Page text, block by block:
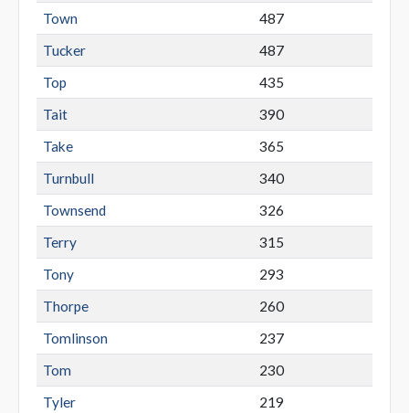
Town
487
Tucker
487
Top
435
Tait
390
Take
365
Turnbull
340
Townsend
326
Terry
315
Tony
293
Thorpe
260
Tomlinson
237
Tom
230
Tyler
219